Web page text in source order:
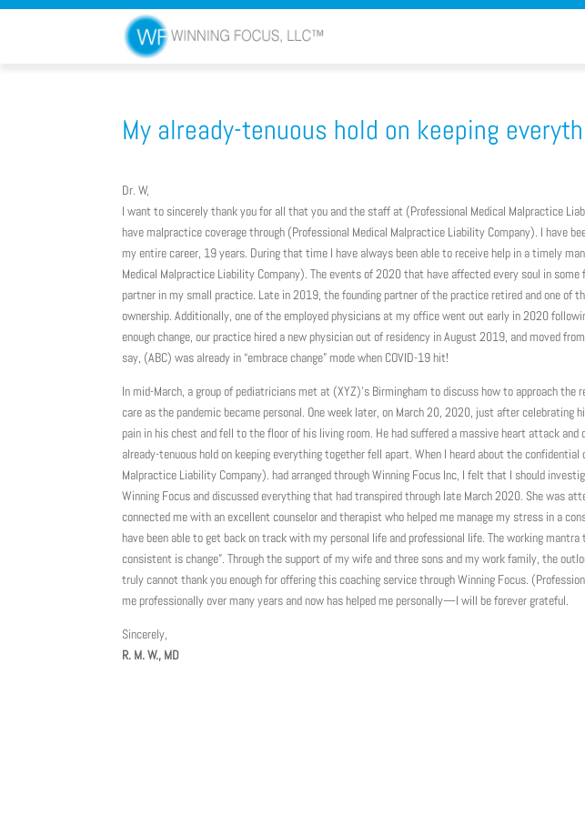
My already-tenuous hold on keeping
Dr. W,
I want to sincerely thank you for all that you and the staff at (Professional Medical Malpractice
have malpractice coverage through (Professional Medical Malpractice Liability Company). I have
my entire career, 19 years. During that time I have always been able to receive help in a timely
Medical Malpractice Liability Company). The events of 2020 that have affected every soul in
partner in my small practice. Late in 2019, the founding partner of the practice retired and one of
ownership. Additionally, one of the employed physicians at my office went out early in 2020
enough change, our practice hired a new physician out of residency in August 2019, and moved
say, (ABC) was already in “embrace change” mode when COVID-19 hit!
In mid-March, a group of pediatricians met at (XYZ)’s Birmingham to discuss how to approach
care as the pandemic became personal. One week later, on March 20, 2020, just after celebrating
pain in his chest and fell to the floor of his living room. He had suffered a massive heart attack
already-tenuous hold on keeping everything together fell apart. When I heard about the
Malpractice Liability Company). had arranged through Winning Focus Inc, I felt that I should
Winning Focus and discussed everything that had transpired through late March 2020. She was
connected me with an excellent counselor and therapist who helped me manage my stress in a
have been able to get back on track with my personal life and professional life. The working
consistent is change”. Through the support of my wife and three sons and my work family, the
truly cannot thank you enough for offering this coaching service through Winning Focus.
me professionally over many years and now has helped me personally—I will be forever grateful.
Sincerely,
R. M. W., MD